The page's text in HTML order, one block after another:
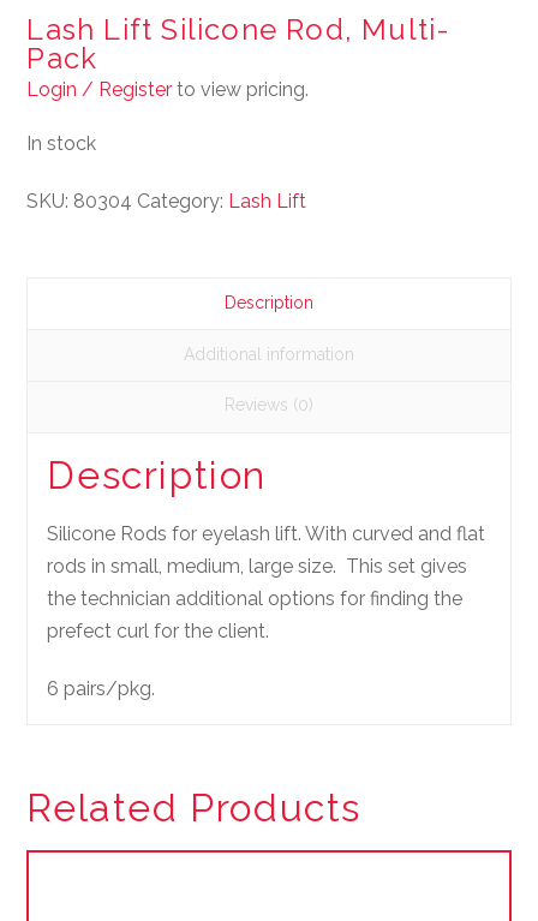
Lash Lift Silicone Rod, Multi-
Pack
Login / Register to view pricing.
In stock
SKU: 80304 Category: Lash Lift
Description
Additional information
Reviews (0)
Description
Silicone Rods for eyelash lift. With curved and flat
rods in small, medium, large size. This set gives
the technician additional options for finding the
prefect curl for the client.
6 pairs/pkg.
Related Products